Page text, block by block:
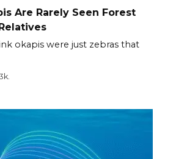
Are Rarely Seen Forest
okapis were just zebras that